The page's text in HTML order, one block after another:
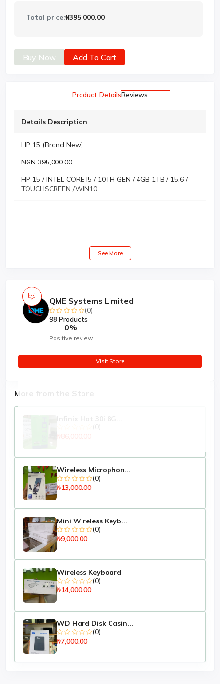
Total price:₦395,000.00
Buy Now Add To Cart
Product DetailsReviews
Details Description
HP 15 (Brand New)
NGN 395,000.00
HP 15 / INTEL CORE I5 / 10TH GEN / 4GB 1TB / 15.6 /
TOUCHSCREEN /WIN10
See More
More from the Store
₦86,000.00
Wireless Microphon...
(0)
₦13,000.00
Mini Wireless Keyb...
(0)
₦9,000.00
Wireless Keyboard
(0)
₦14,000.00
WD Hard Disk Casin...
(0)
₦7,000.00
QME Systems Limited
(0)
98 Products
0%
Positive review
Visit Store